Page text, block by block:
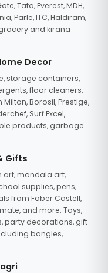
Tata, Everest, MDH,
Parle, ITC, Haldiram,
and kirana
Decor
storage containers,
floor cleaners,
Borosil, Prestige,
Surf Excel,
products, garbage
Gifts
art, mandala art,
supplies, pens,
from Faber Castell,
and more. Toys,
party decorations, gift
bangles,